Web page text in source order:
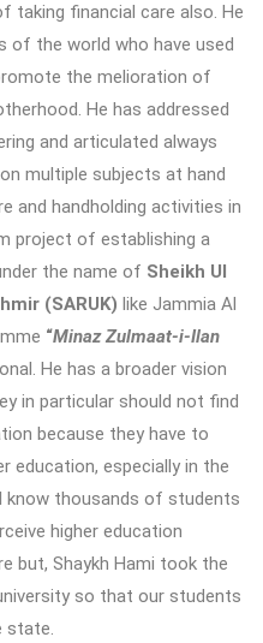
financial care also. He
of the world who have used
the melioration of
He has addressed
and articulated always
multiple subjects at hand
and handholding activities in
project of establishing a
the name of Sheikh Ul
(SARUK) like Jammia Al
“Minaz Zulmaat-i-Ilan
He has a broader vision
in particular should not find
because they have to
education, especially in the
know thousands of students
higher education
but, Shaykh Hami took the
so that our students
state.